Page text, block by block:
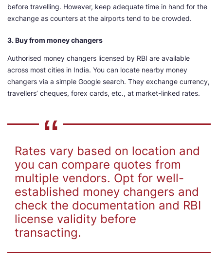
before travelling. However, keep adequate time in hand for the
exchange as counters at the airports tend to be crowded.
3. Buy from money changers
Authorised money changers licensed by RBI are available
across most cities in India. You can locate nearby money
changers via a simple Google search. They exchange currency,
travellers’ cheques, forex cards, etc., at market-linked rates.
Rates vary based on location and
you can compare quotes from
multiple vendors. Opt for well-
established money changers and
check the documentation and RBI
license validity before
transacting.